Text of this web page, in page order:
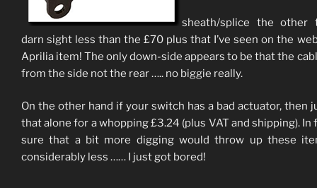
sheath/splice the other
darn sight less than the £70 plus that I’ve seen on the
Aprilia item! The only down-side appears to be that the
from the side not the rear ….. no biggie really.
On the other hand if your switch has a bad actuator, then
that alone for a whopping £3.24 (plus VAT and shipping). In
sure that a bit more digging would throw up these
considerably less …… I just got bored!